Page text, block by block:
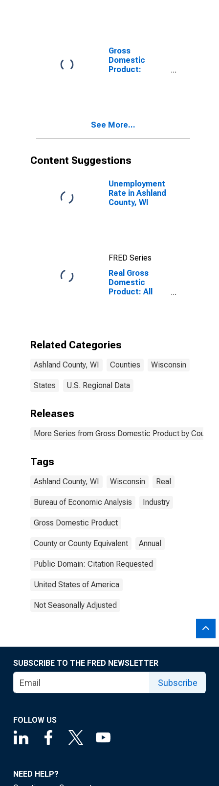
WI
Gross
Domestic
Product:
See More...
Content Suggestions
Unemployment
Rate in Ashland
County, WI
FRED Series
Real Gross
Domestic
Product: All
Related Categories
Ashland County, WI Counties Wisconsin
States U.S. Regional Data
Releases
More Series from Gross Domestic Product by County
Tags
Ashland County, WI Wisconsin Real
Bureau of Economic Analysis Industry
Gross Domestic Product
County or County Equivalent Annual
Public Domain: Citation Requested
United States of America
Not Seasonally Adjusted
SUBSCRIBE TO THE FRED NEWSLETTER
Subscribe
FOLLOW US
NEED HELP?